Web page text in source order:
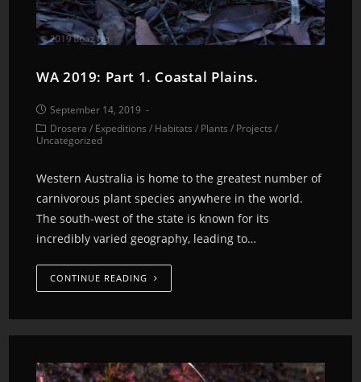
WA 2019: Part 1. Coastal Plains.
September 14, 2019
Drosera / Expeditions / Habitats / Plants / Projects /
Uncategorized
Western Australia is home to the greatest number of
carnivorous plant species anywhere in the world.
The south-west of the state is known for its
incredibly varied geography, leading to…
CONTINUE READING